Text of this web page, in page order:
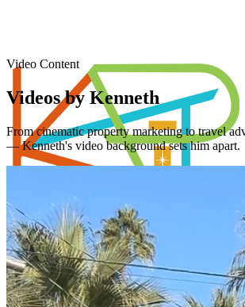
Piner's Properties
Palm Springs Area REALTOR®
Home
Properties
Video Content
Videos by Kenneth
From cinematic property marketing to travel
— Kenneth's video background sets him apart.